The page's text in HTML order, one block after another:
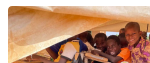
Resources
About us